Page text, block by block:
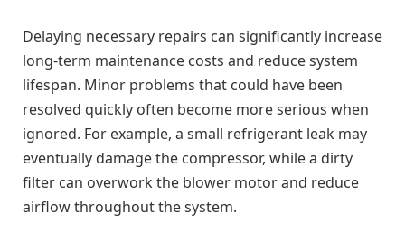
Delaying necessary repairs can significantly increase
long-term maintenance costs and reduce system
lifespan. Minor problems that could have been
resolved quickly often become more serious when
ignored. For example, a small refrigerant leak may
eventually damage the compressor, while a dirty
filter can overwork the blower motor and reduce
airflow throughout the system.